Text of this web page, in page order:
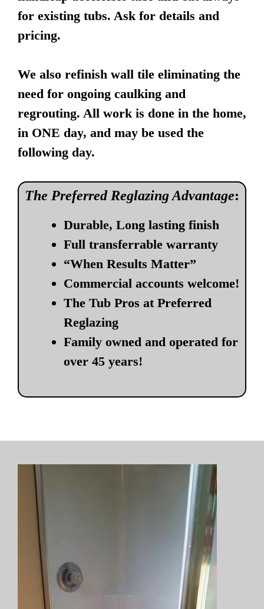
for existing tubs. Ask for details and
pricing.
We also refinish wall tile eliminating the
need for ongoing caulking and
regrouting. All work is done in the home,
in ONE day, and may be used the
following day.
The Preferred Reglazing Advantage:
Durable, Long lasting finish
Full transferrable warranty
“When Results Matter”
Commercial accounts welcome!
The Tub Pros at Preferred
Reglazing
Family owned and operated for
over 45 years!